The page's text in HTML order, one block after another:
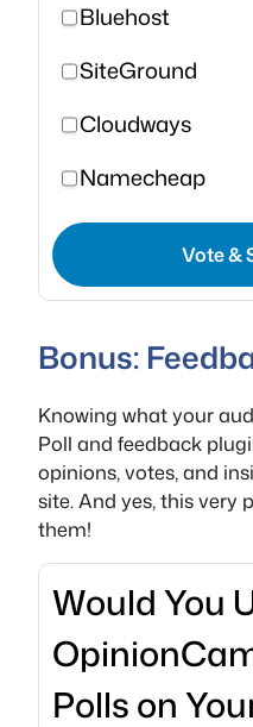
Bluehost
SiteGround
Cloudways
Namecheap
Vote &
Bonus:
Knowing what your
Poll and feedback
opinions, votes, and
site. And yes, this very
them!
Would You
Polls on